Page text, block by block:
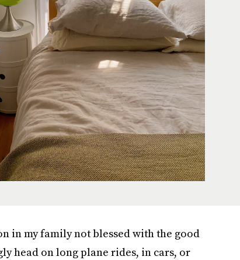
in my family not blessed with the good
head on long plane rides, in cars, or